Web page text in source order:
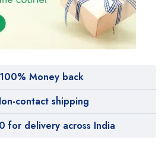
100% Money back
contact shipping
for delivery across India